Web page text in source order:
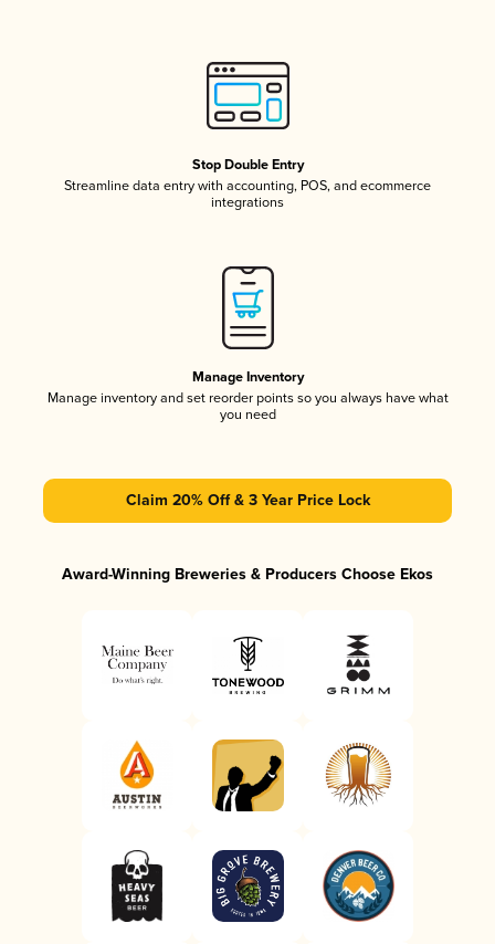
Stop Double Entry
Streamline data entry with accounting, POS, and ecommerce
integrations
Manage Inventory
Manage inventory and set reorder points so you always have what
you need
Claim 20% Off & 3 Year Price Lock
Award-Winning Breweries & Producers Choose Ekos